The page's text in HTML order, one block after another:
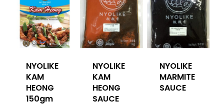
NYOLIKE
KAM
HEONG
150gm
NYOLIKE
KAM
HEONG
SAUCE
NYOLIKE
MARMITE
SAUCE